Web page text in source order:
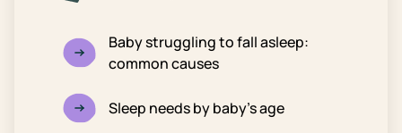
Baby struggling to fall asleep:
common causes
Sleep needs by baby’s age